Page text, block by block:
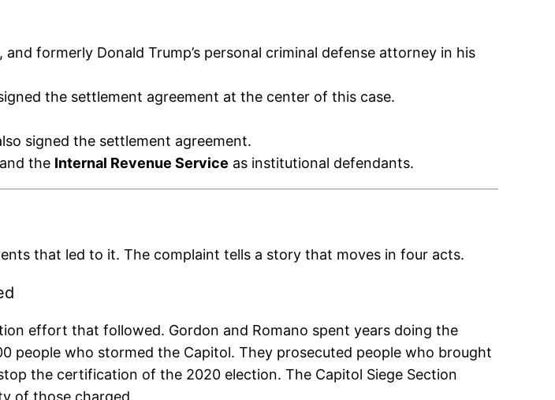
formerly Donald Trump’s personal criminal defense attorney in his
the settlement agreement at the center of this case.
signed the settlement agreement.
the Internal Revenue Service as institutional defendants.
that led to it. The complaint tells a story that moves in four acts.
effort that followed. Gordon and Romano spent years doing the
people who stormed the Capitol. They prosecuted people who brought
the certification of the 2020 election. The Capitol Siege Section
of those charged.